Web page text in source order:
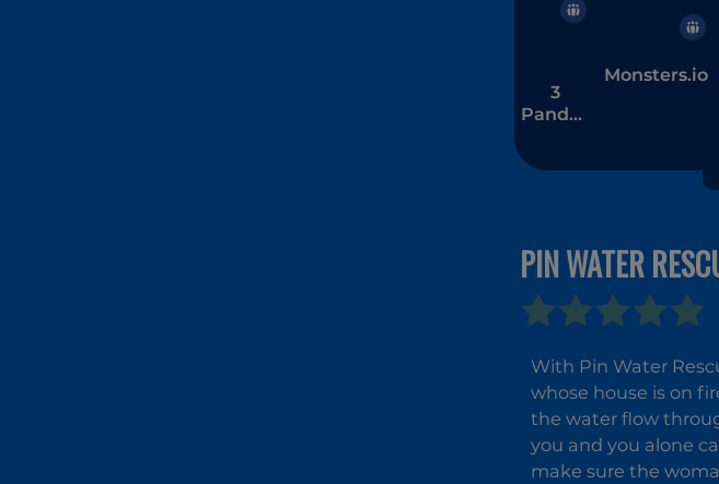
3
Pandas
Monsters.io
ASMR
PIN WATER
With Pin Water
whose house is on
the water flow
you and you alone
make sure the